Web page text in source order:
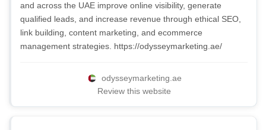
and across the UAE improve online visibility, generate
qualified leads, and increase revenue through ethical SEO,
link building, content marketing, and ecommerce
management strategies. https://odysseymarketing.ae/
odysseymarketing.ae
Review this website